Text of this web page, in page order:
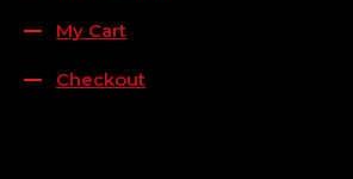
My Cart
Checkout